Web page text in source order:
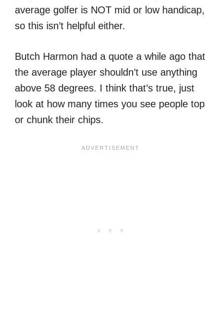
average golfer is NOT mid or low handicap,
so this isn’t helpful either.
Butch Harmon had a quote a while ago that
the average player shouldn’t use anything
above 58 degrees. I think that’s true, just
look at how many times you see people top
or chunk their chips.